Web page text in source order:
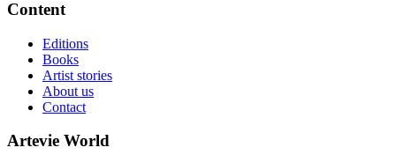
Content
Editions
Books
Artist stories
About us
Contact
Artevie World